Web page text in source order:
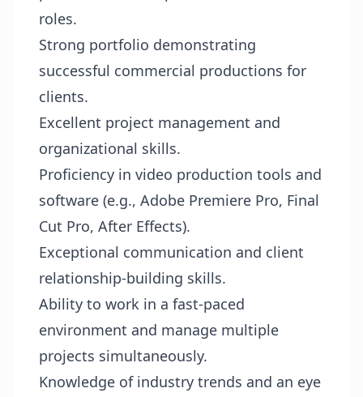
roles.
Strong portfolio demonstrating
successful commercial productions for
clients.
Excellent project management and
organizational skills.
Proficiency in video production tools and
software (e.g., Adobe Premiere Pro, Final
Cut Pro, After Effects).
Exceptional communication and client
relationship-building skills.
Ability to work in a fast-paced
environment and manage multiple
projects simultaneously.
Knowledge of industry trends and an eye